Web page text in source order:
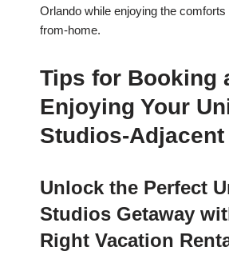
Orlando while enjoying the
from-home.
Tips for Booking
Enjoying Your
Studios-Adjacent
Unlock the Perfect
Studios Getaway
Right Vacation